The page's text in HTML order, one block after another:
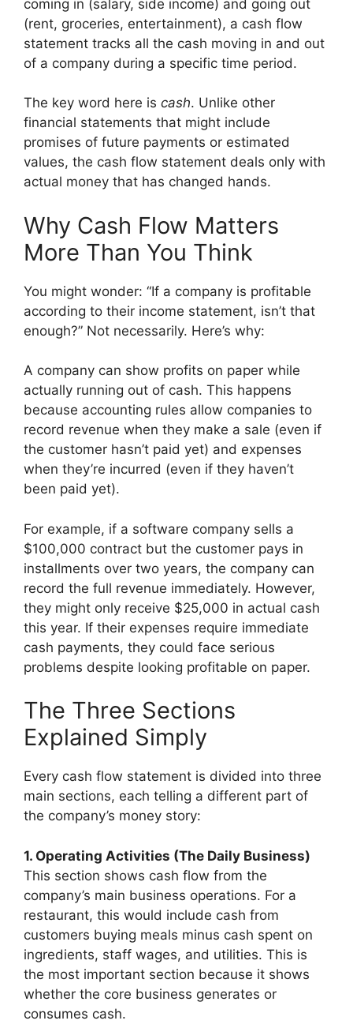
coming in (salary, side income) and going out
(rent, groceries, entertainment), a cash flow
statement tracks all the cash moving in and out
of a company during a specific time period.
The key word here is cash. Unlike other
financial statements that might include
promises of future payments or estimated
values, the cash flow statement deals only with
actual money that has changed hands.
Why Cash Flow Matters
More Than You Think
You might wonder: “If a company is profitable
according to their income statement, isn’t that
enough?” Not necessarily. Here’s why:
A company can show profits on paper while
actually running out of cash. This happens
because accounting rules allow companies to
record revenue when they make a sale (even if
the customer hasn’t paid yet) and expenses
when they’re incurred (even if they haven’t
been paid yet).
For example, if a software company sells a
$100,000 contract but the customer pays in
installments over two years, the company can
record the full revenue immediately. However,
they might only receive $25,000 in actual cash
this year. If their expenses require immediate
cash payments, they could face serious
problems despite looking profitable on paper.
The Three Sections
Explained Simply
Every cash flow statement is divided into three
main sections, each telling a different part of
the company’s money story:
1. Operating Activities (The Daily Business)
This section shows cash flow from the
company’s main business operations. For a
restaurant, this would include cash from
customers buying meals minus cash spent on
ingredients, staff wages, and utilities. This is
the most important section because it shows
whether the core business generates or
consumes cash.